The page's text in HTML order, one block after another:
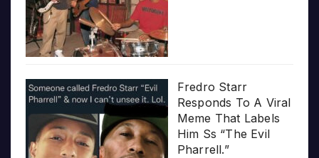
Fredro Starr
Responds To A Viral
Meme That Labels
Him Ss “The Evil
Pharrell.”